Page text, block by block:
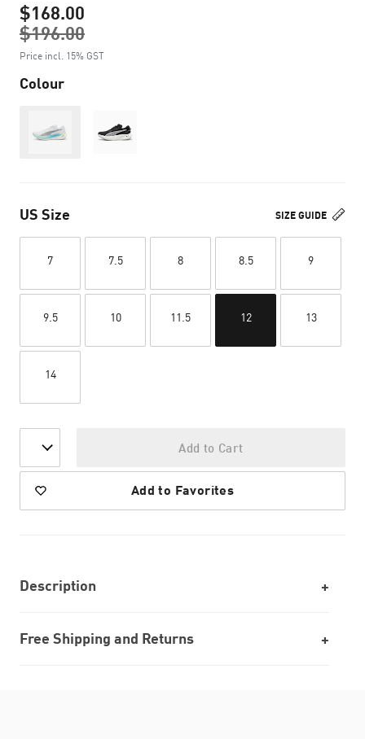
$168.00
$196.00
Price incl. 15% GST
Colour
Out of Stock
SIZE GUIDE
US Size
7 7.5 8 8.5 9
9.5 10 11.5 12 13
14
Add to Cart
Add to Favorites
Description
Free Shipping and Returns